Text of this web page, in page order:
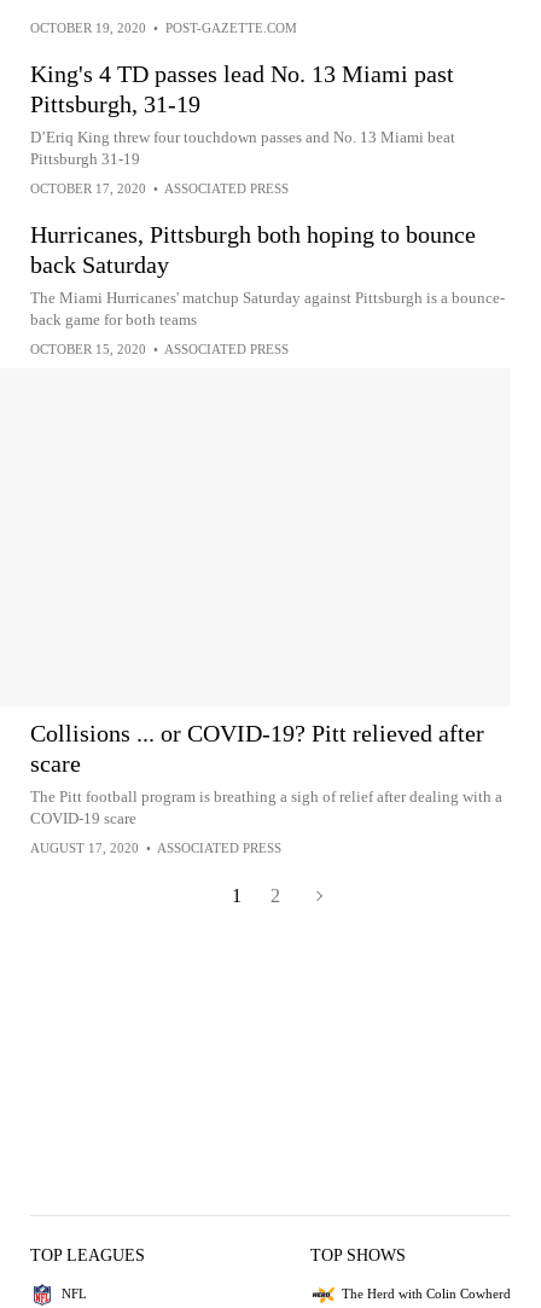
OCTOBER 19, 2020 • POST-GAZETTE.COM
King's 4 TD passes lead No. 13 Miami past
Pittsburgh, 31-19
D’Eriq King threw four touchdown passes and No. 13 Miami beat
Pittsburgh 31-19
OCTOBER 17, 2020 • ASSOCIATED PRESS
Hurricanes, Pittsburgh both hoping to bounce
back Saturday
The Miami Hurricanes' matchup Saturday against Pittsburgh is a bounce-
back game for both teams
OCTOBER 15, 2020 • ASSOCIATED PRESS
Collisions ... or COVID-19? Pitt relieved after
scare
The Pitt football program is breathing a sigh of relief after dealing with a
COVID-19 scare
AUGUST 17, 2020 • ASSOCIATED PRESS
1 2
TOP LEAGUES
NFL
TOP SHOWS
The Herd with Colin Cowherd